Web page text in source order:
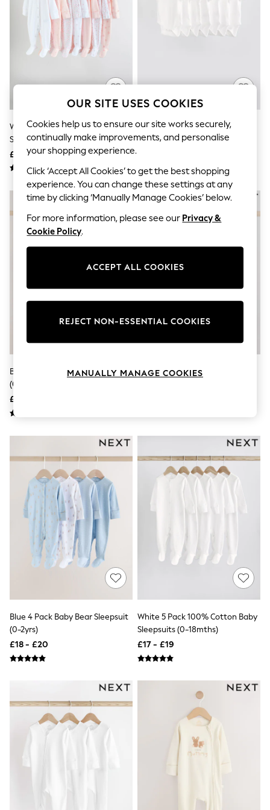
The Occasion Shop
Hardware Detailing
Escape into Summer: As Advertised
Top Picks
Spring Dressing
Jeans & a Nice Top
Capsule Wardrobe
Festival
Balloon Trousers
Summer Footwear
Self.
All Clothing
Blazers
Coats & Jackets
Co-ords
Fleeces
Hoodies & Sweatshirts
Jeans
Leggings
Lingerie
Nightwear
Shorts
Suits & Tailoring
Sportswear
Holiday Shop
All Footwear
New In Footwear
Sandals & Wedges
Ballet Pumps
Heeled Sandals
Heels
Trainers
Loafers
Shoes
Boots
Bras
Socks & Tights
Pyjamas
Wedding Guest Dresses
Summer Dresses
Occasion Dresses
Maxi Dresses
Midi Dresses
Mini Dresses
Workwear Dresses
Denim Dresses
White/Pink 7 Pack Baby
Sleepsuit (0-2yrs)
£30 - £32
White Essential 7 Pack Short
Sleeve Bodysuits
Blue 7 Pack Baby Bear Sleepsuit
(0-2yrs)
£30 - £32
White/Pink 4 Pack Baby
Blue 4 Pack Baby Bear Sleepsuit
(0-2yrs)
£18 - £20
White 5 Pack 100% Cotton Baby
Sleepsuits (0-18mths)
£17 - £19
OUR SITE USES COOKIES
Cookies help us to ensure our site works securely,
continually make improvements, and personalise
your shopping experience.
Click ‘Accept All Cookies’ to get the best shopping
experience. You can change these settings at any
time by clicking ‘Manually Manage Cookies’ below.
For more information, please see our Privacy &
Cookie Policy.
ACCEPT ALL COOKIES
REJECT NON-ESSENTIAL COOKIES
MANUALLY MANAGE COOKIES